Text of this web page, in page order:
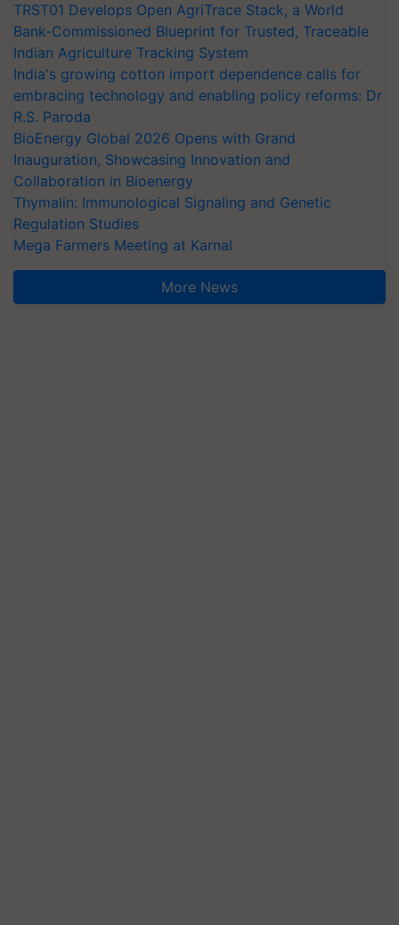
TRST01 Develops Open AgriTrace Stack, a World
Bank-Commissioned Blueprint for Trusted, Traceable
Indian Agriculture Tracking System
India's growing cotton import dependence calls for
embracing technology and enabling policy reforms: Dr
R.S. Paroda
BioEnergy Global 2026 Opens with Grand
Inauguration, Showcasing Innovation and
Collaboration in Bioenergy
Thymalin: Immunological Signaling and Genetic
Regulation Studies
Mega Farmers Meeting at Karnal
More News